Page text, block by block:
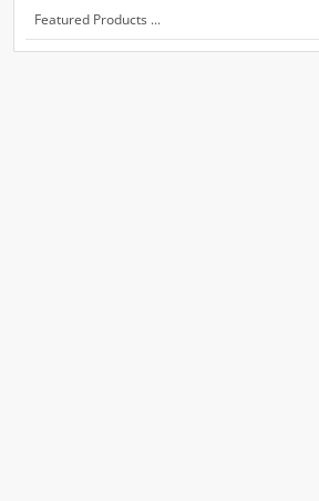
Featured Products ...